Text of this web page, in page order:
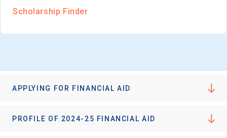
Scholarship Finder
APPLYING FOR FINANCIAL AID
PROFILE OF 2024-25 FINANCIAL AID